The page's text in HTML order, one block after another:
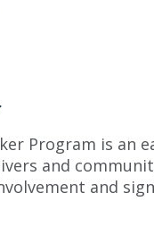
Program is
and
and